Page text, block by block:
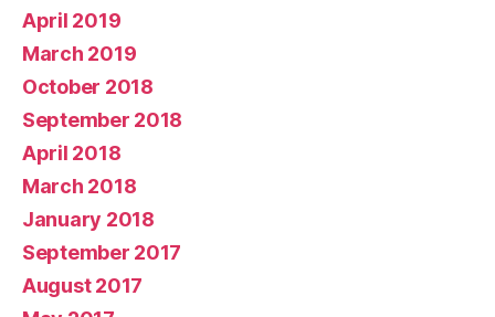
April 2019
March 2019
October 2018
September 2018
April 2018
March 2018
January 2018
September 2017
August 2017